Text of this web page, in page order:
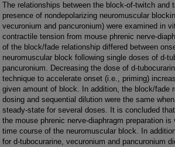
The relationships between the block-of-twitch and
presence of nondepolarizing neuromuscular
vecuronium and pancuronium) were examined in
contractile tension from mouse phrenic nerve-
of the block/fade relationship differed between
neuromuscular block following single doses of d-
pancuronium. Decreasing the dose of d-
technique to accelerate onset (i.e., priming)
given amount of block. In addition, the block/fade
dosing and sequential dilution were the same
steady-state for several doses. It is concluded
the mouse phrenic nerve-diaphragm preparation
time course of the neuromuscular block. In
for d-tubocurarine, vecuronium and pancuronium